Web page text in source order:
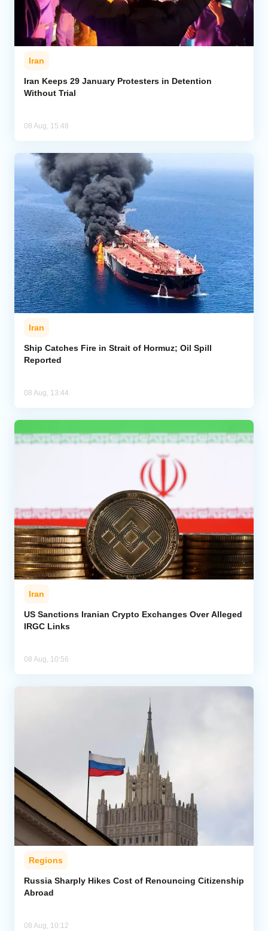
Iran
Iran Keeps 29 January Protesters in Detention
Without Trial
08 Aug, 15:48
Iran
Ship Catches Fire in Strait of Hormuz; Oil Spill
Reported
08 Aug, 13:44
Iran
US Sanctions Iranian Crypto Exchanges Over Alleged
IRGC Links
08 Aug, 10:56
Regions
Russia Sharply Hikes Cost of Renouncing Citizenship
Abroad
08 Aug, 10:12